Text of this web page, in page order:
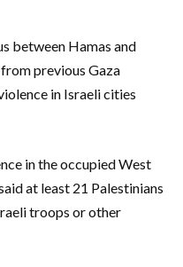
between Hamas and
previous Gaza
in Israeli cities
in the occupied West
at least 21 Palestinians
troops or other